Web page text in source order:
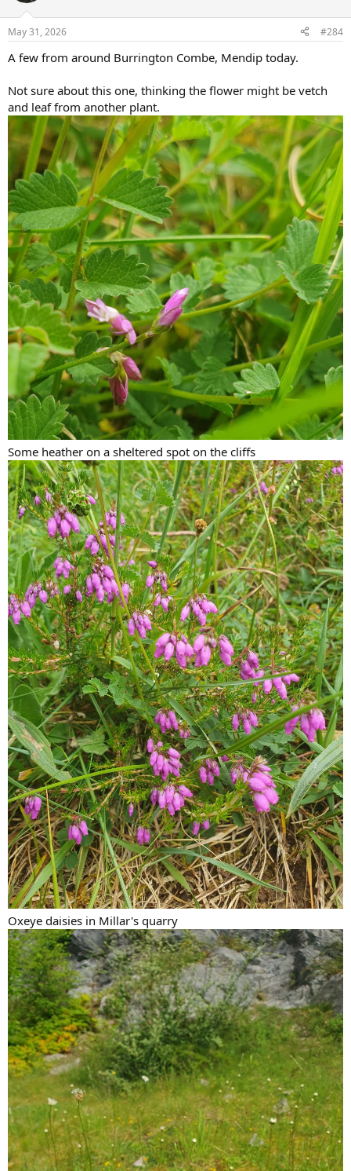
s
May 31, 2026 #284
A few from around Burrington Combe, Mendip today.
Not sure about this one, thinking the flower might be vetch
and leaf from another plant.
Some heather on a sheltered spot on the cliffs
Oxeye daisies in Millar's quarry